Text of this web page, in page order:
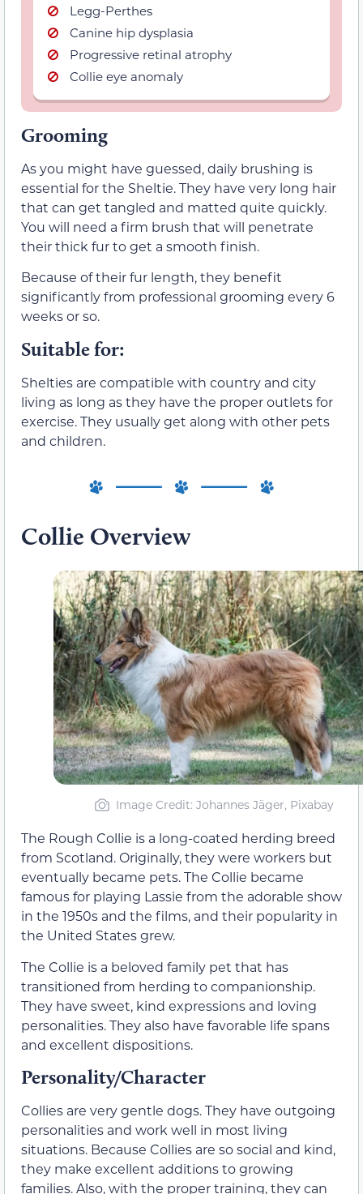
Legg-Perthes
Canine hip dysplasia
Progressive retinal atrophy
Collie eye anomaly
Grooming
As you might have guessed, daily brushing is
essential for the Sheltie. They have very long hair
that can get tangled and matted quite quickly.
You will need a firm brush that will penetrate
their thick fur to get a smooth finish.
Because of their fur length, they benefit
significantly from professional grooming every 6
weeks or so.
Suitable for:
Shelties are compatible with country and city
living as long as they have the proper outlets for
exercise. They usually get along with other pets
and children.
Collie Overview
Image Credit: Johannes Jäger, Pixabay
The Rough Collie is a long-coated herding breed
from Scotland. Originally, they were workers but
eventually became pets. The Collie became
famous for playing Lassie from the adorable show
in the 1950s and the films, and their popularity in
the United States grew.
The Collie is a beloved family pet that has
transitioned from herding to companionship.
They have sweet, kind expressions and loving
personalities. They also have favorable life spans
and excellent dispositions.
Personality/Character
Collies are very gentle dogs. They have outgoing
personalities and work well in most living
situations. Because Collies are so social and kind,
they make excellent additions to growing
families. Also, with the proper training, they can